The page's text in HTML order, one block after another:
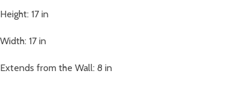
Height: 17 in
Width: 17 in
Extends from the Wall: 8 in